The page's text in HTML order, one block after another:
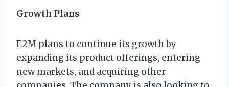
Growth Plans
E2M plans to continue its growth by
expanding its product offerings, entering
new markets, and acquiring other